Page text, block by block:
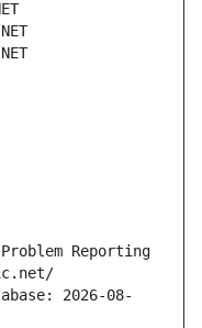
Problem Reporting
2026-08-